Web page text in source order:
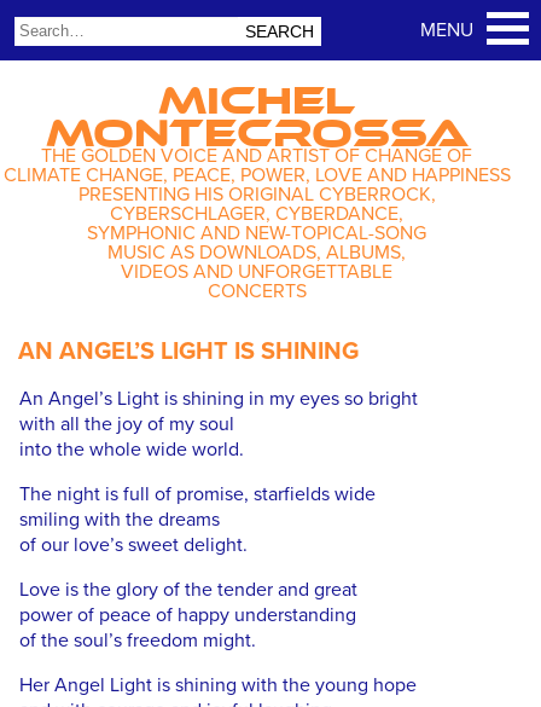
MICHEL
MONTECROSSA
THE GOLDEN VOICE AND ARTIST OF CHANGE OF
CLIMATE CHANGE, PEACE, POWER, LOVE AND HAPPINESS
PRESENTING HIS ORIGINAL CYBERROCK,
CYBERSCHLAGER, CYBERDANCE,
SYMPHONIC AND NEW-TOPICAL-SONG
MUSIC AS DOWNLOADS, ALBUMS,
VIDEOS AND UNFORGETTABLE
CONCERTS
AN ANGEL’S LIGHT IS SHINING
An Angel’s Light is shining in my eyes so bright
with all the joy of my soul
into the whole wide world.
The night is full of promise, starfields wide
smiling with the dreams
of our love’s sweet delight.
Love is the glory of the tender and great
power of peace of happy understanding
of the soul’s freedom might.
Her Angel Light is shining with the young hope